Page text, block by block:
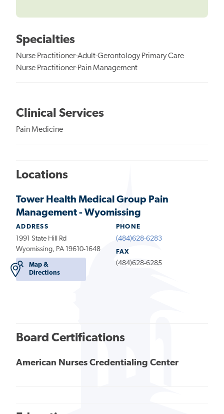
Specialties
Nurse Practitioner-Adult-Gerontology Primary Care
Nurse Practitioner-Pain Management
Clinical Services
Pain Medicine
Locations
Tower Health Medical Group Pain
Management - Wyomissing
ADDRESS
1991 State Hill Rd
Wyomissing, PA 19610-1648
Map &
Directions
PHONE
(484)628-6283
FAX
(484)628-6285
Board Certifications
American Nurses Credentialing Center